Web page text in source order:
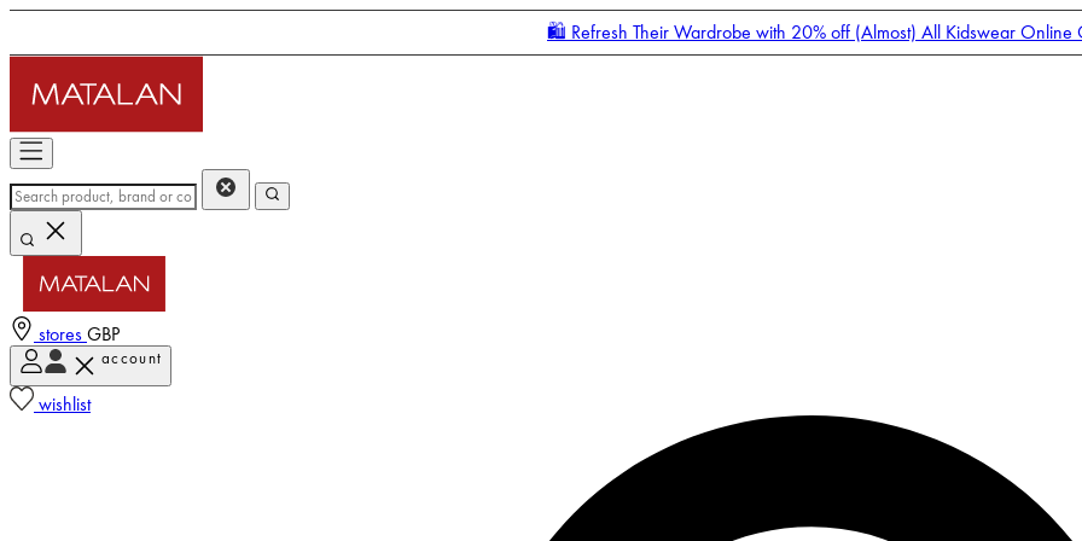
🛍️ Refresh Their Wardrobe with 20% off (Almost) All Kidswear Online
stores GBP
account
wishlist